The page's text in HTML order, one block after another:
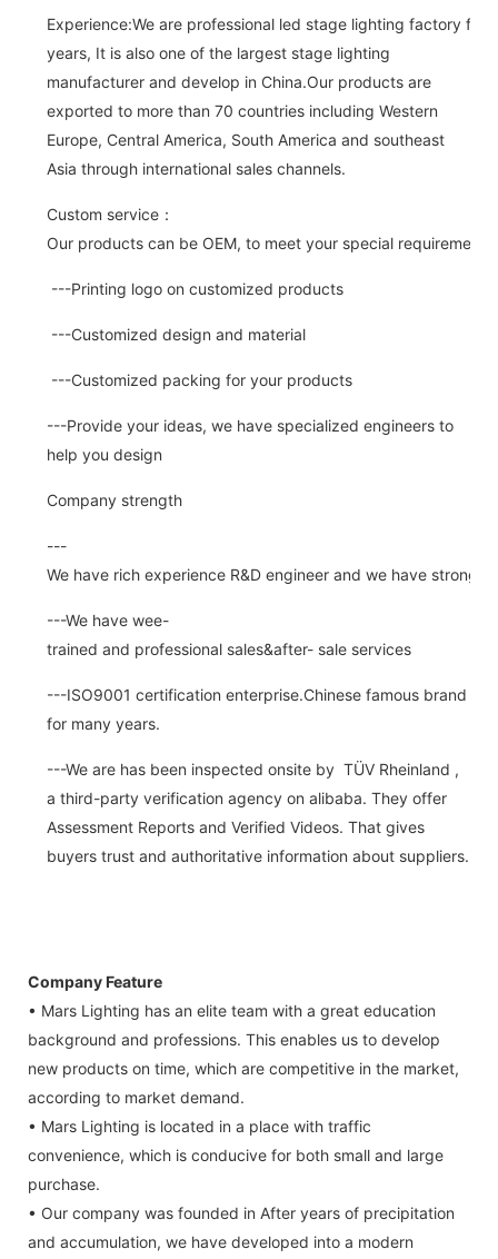
Experience:We are professional led stage lighting factory for
years, It is also one of the largest stage lighting
manufacturer and develop in China.Our products are
exported to more than 70 countries including Western
Europe, Central America, South America and southeast
Asia through international sales channels.
Custom service：
Our products can be OEM, to meet your special requirements.
---Printing logo on customized products
---Customized design and material
---Customized packing for your products
---Provide your ideas, we have specialized engineers to
help you design
Company strength
---
We have rich experience R&D engineer and we have strong
---We have wee-
trained and professional sales&after- sale services
---ISO9001 certification enterprise.Chinese famous brand
for many years.
---We are has been inspected onsite by TÜV Rheinland ,
a third-party verification agency on alibaba. They offer
Assessment Reports and Verified Videos. That gives
buyers trust and authoritative information about suppliers.
Company Feature
• Mars Lighting has an elite team with a great education
background and professions. This enables us to develop
new products on time, which are competitive in the market,
according to market demand.
• Mars Lighting is located in a place with traffic
convenience, which is conducive for both small and large
purchase.
• Our company was founded in After years of precipitation
and accumulation, we have developed into a modern